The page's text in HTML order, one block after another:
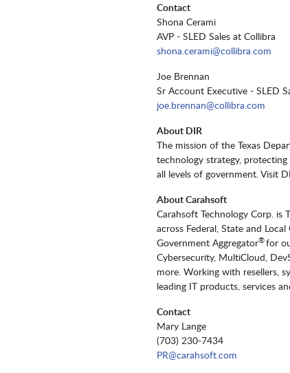
Contact
Shona Cerami
AVP - SLED Sales at Collibra
shona.cerami@collibra.com
Joe Brennan
Sr Account Executive - SLED
joe.brennan@collibra.com
About DIR
The mission of the Texas
technology strategy,
all levels of government. Visit
About Carahsoft
Carahsoft Technology Corp. is
across Federal, State and
Government Aggregator®for
Cybersecurity, MultiCloud,
more. Working with resellers,
leading IT products, services
Contact
Mary Lange
(703) 230-7434
PR@carahsoft.com